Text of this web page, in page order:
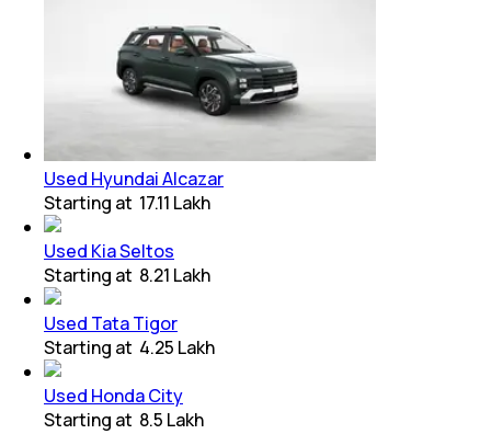
Used Hyundai Alcazar
Starting at ₹ 17.11 Lakh
Used Kia Seltos
Starting at ₹ 8.21 Lakh
Used Tata Tigor
Starting at ₹ 4.25 Lakh
Used Honda City
Starting at ₹ 8.5 Lakh